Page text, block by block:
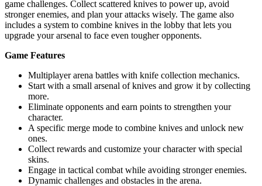
game challenges. Collect scattered knives to power up, avoid
stronger enemies, and plan your attacks wisely. The game also
includes a system to combine knives in the lobby that lets you
upgrade your arsenal to face even tougher opponents.
Game Features
Multiplayer arena battles with knife collection mechanics.
Start with a small arsenal of knives and grow it by collecting
more.
Eliminate opponents and earn points to strengthen your
character.
A specific merge mode to combine knives and unlock new
ones.
Collect rewards and customize your character with special
skins.
Engage in tactical combat while avoiding stronger enemies.
Dynamic challenges and obstacles in the arena.